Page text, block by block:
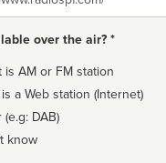
over the air? *
is AM or FM station
a Web station (Internet)
DAB)
know